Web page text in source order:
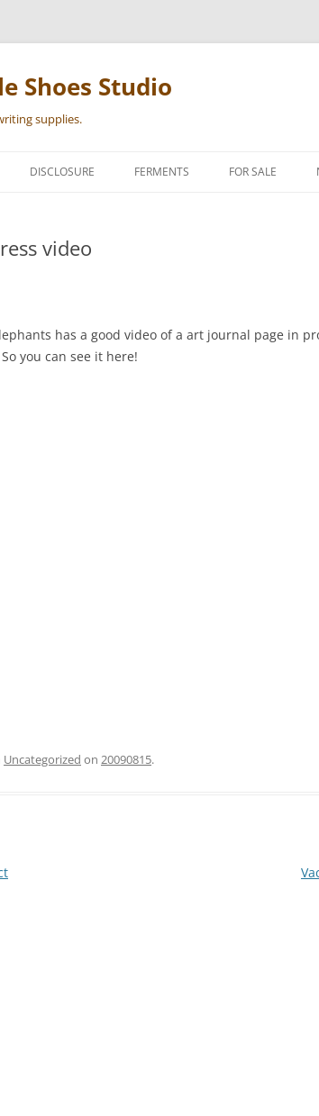
Shoes Studio
supplies.
DISCLOSURE FERMENTS FOR SALE
video
has a good video of a art journal page in
you can see it here!
Uncategorized on 20090815.